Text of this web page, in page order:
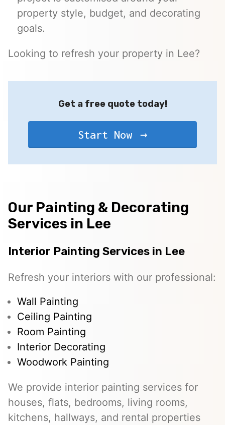
property style, budget, and decorating
goals.
Looking to refresh your property in Lee?
Get a free quote today!
Start Now
Our Painting & Decorating
Services in Lee
Interior Painting Services in Lee
Refresh your interiors with our professional:
Wall Painting
Ceiling Painting
Room Painting
Interior Decorating
Woodwork Painting
We provide interior painting services for
houses, flats, bedrooms, living rooms,
kitchens, hallways, and rental properties